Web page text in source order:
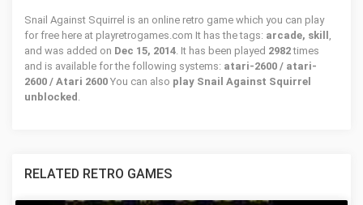
Snail Against Squirrel is an online retro game which you can play
for free here at playretrogames.com It has the tags: arcade, skill ,
and was added on Dec 15, 2014. It has been played 2982times
and is available for the following systems: atari-2600 / atari-
2600 / Atari 2600 You can also play Snail Against Squirrel
unblocked .
RELATED RETRO GAMES